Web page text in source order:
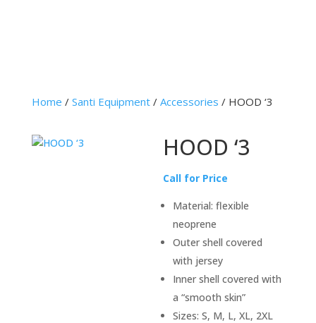
Home / Santi Equipment/ Accessories / HOOD ‘3
HOOD ‘3
Call for Price
Material: flexible
neoprene
Outer shell covered
with jersey
Inner shell covered with
a “smooth skin”
Sizes: S, M, L, XL, 2XL